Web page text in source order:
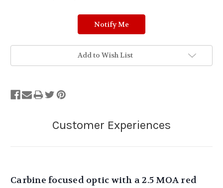
Add to Wish List
Carbine focused optic with a 2.5 MOA red